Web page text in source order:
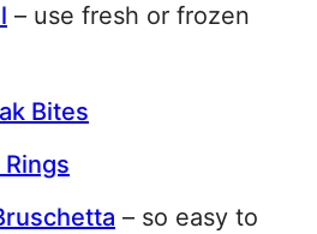
– use fresh or frozen
Bites
– so easy to